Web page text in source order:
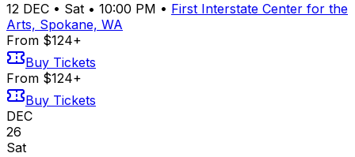
12 DEC • Sat • 10:00 PM • First Interstate Center for the
Arts, Spokane, WA
From $124+
Buy Tickets
From $124+
Buy Tickets
DEC
26
Sat